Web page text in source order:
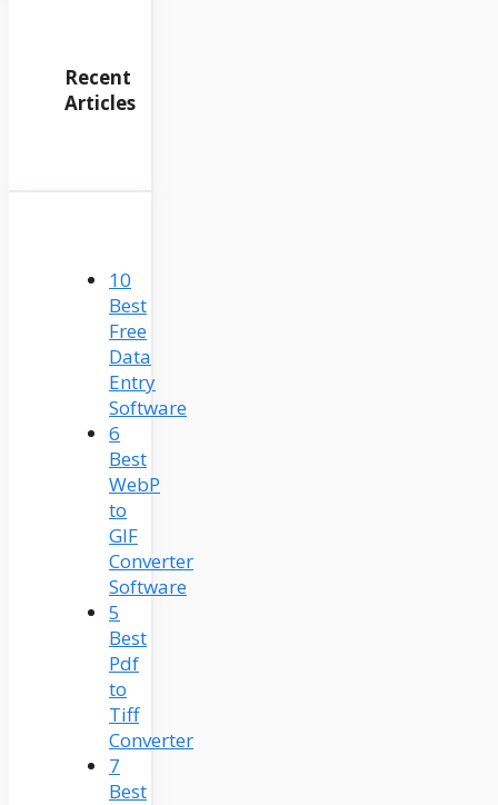
Recent
Articles
10
Best
Free
Data
Entry
Software
6
Best
WebP
to
GIF
Converter
Software
5
Best
Pdf
to
Tiff
Converter
7
Best